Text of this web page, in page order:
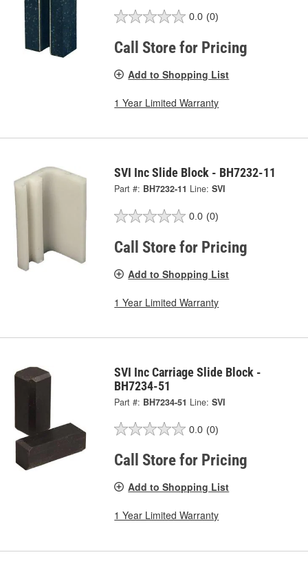
0.0 (0)
Call Store for Pricing
Add to Shopping List
1 Year Limited Warranty
SVI Inc Slide Block - BH7232-11
Part #: BH7232-11 Line: SVI
0.0 (0)
Call Store for Pricing
Add to Shopping List
1 Year Limited Warranty
SVI Inc Carriage Slide Block -
BH7234-51
Part #: BH7234-51 Line: SVI
0.0 (0)
Call Store for Pricing
Add to Shopping List
1 Year Limited Warranty